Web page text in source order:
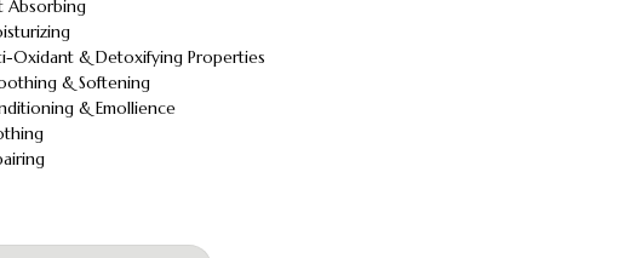
Absorbing
Oxidant & Detoxifying Properties
& Softening
& Emollience